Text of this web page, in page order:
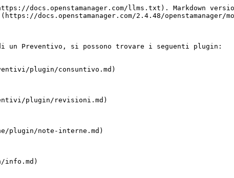
docs.openstamanager.com/llms.txt). Markdown
docs.openstamanager.com/2.4.48/
Preventivo, si possono trovare i seguenti plugin:
plugin/consuntivo.md)
plugin/revisioni.md)
plugin/note-interne.md)
info.md)